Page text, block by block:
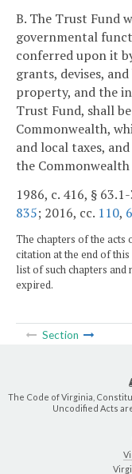
B. The Trust Fund
governmental
conferred upon it
grants, devises,
property, and the
Trust Fund, shall
Commonwealth,
and local taxes,
the
1986, c. 416, §
835; 2016, cc. 110,
The chapters of the acts
citation at the end of
list of such chapters and
expired.
Section
The Code of Virginia,
Uncodified Acts